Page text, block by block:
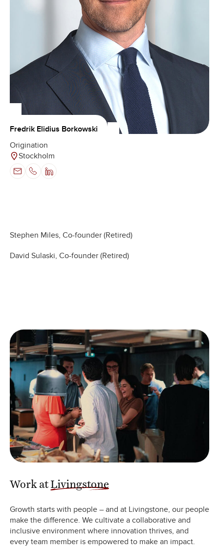
Fredrik Elidius Borkowski
Origination
Stockholm
Stephen Miles, Co-founder (Retired)
David Sulaski, Co-founder (Retired)
Work at Livingstone
Growth starts with people – and at Livingstone, our people
make the difference. We cultivate a collaborative and
inclusive environment where innovation thrives, and
every team member is empowered to make an impact.